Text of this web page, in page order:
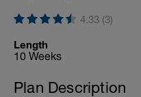
4.33 (3)
Length
10 Weeks
Plan Description